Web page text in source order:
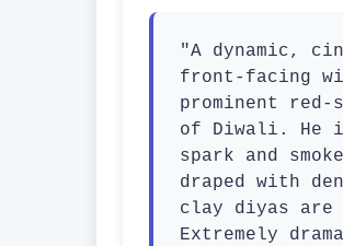
"A dynamic,
front-facing
prominent
of Diwali. He
spark and
draped with
clay diyas are
Extremely